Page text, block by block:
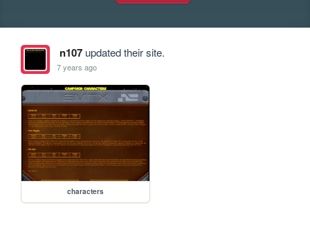
n107updated their site.
7 years ago
characters